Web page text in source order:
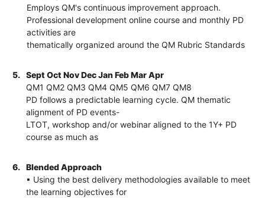
Employs QM's continuous improvement approach.
Professional development online course and monthly PD
activities are
thematically organized around the QM Rubric Standards
5.
Sept Oct Nov Dec Jan Feb Mar Apr
QM1 QM2 QM3 QM4 QM5 QM6 QM7 QM8
PD follows a predictable learning cycle. QM thematic
alignment of PD events-
LTOT, workshop and/or webinar aligned to the 1Y+ PD
course as much as
6.
Blended Approach
• Using the best delivery methodologies available to meet
the learning objectives for